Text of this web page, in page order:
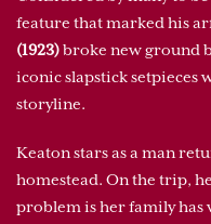
feature that marked his
(1923)broke new ground
iconic slapstick setpieces
storyline.
Keaton stars as a man
homestead. On the trip,
problem is her family has